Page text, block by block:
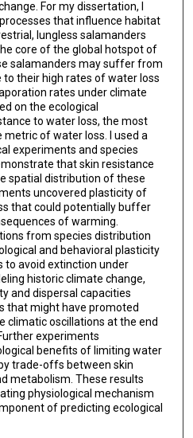
For my dissertation, I
that influence habitat
lungless salamanders
core of the global hotspot of
salamanders may suffer from
their high rates of water loss
rates under climate
on the ecological
to water loss, the most
of water loss. I used a
experiments and species
that skin resistance
spatial distribution of these
uncovered plasticity of
that could potentially buffer
of warming.
from species distribution
and behavioral plasticity
to avoid extinction under
historic climate change,
and dispersal capacities
that might have promoted
climatic oscillations at the end
experiments
benefits of limiting water
trade-offs between skin
metabolism. These results
physiological mechanism
of predicting ecological